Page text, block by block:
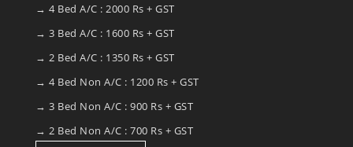
→ 4 Bed A/C : 2000 Rs + GST
→ 3 Bed A/C : 1600 Rs + GST
→ 2 Bed A/C : 1350 Rs + GST
→ 4 Bed Non A/C : 1200 Rs + GST
→ 3 Bed Non A/C : 900 Rs + GST
→ 2 Bed Non A/C : 700 Rs + GST